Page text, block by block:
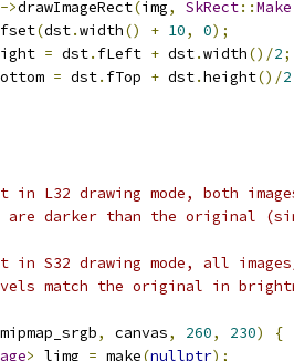
->drawImageRect(img, SkRect::Make
(dst.width() + 10, 0);
= dst. fLeft + dst.width()/2;
= dst. fTop + dst.height()/2
in L32 drawing mode, both
darker than the original
in S32 drawing mode, all
match the original in
mipmap_srgb, canvas, 260, 230)
{
> limg = make(nullptr);